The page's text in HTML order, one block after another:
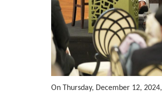
On Thursday, December 12,